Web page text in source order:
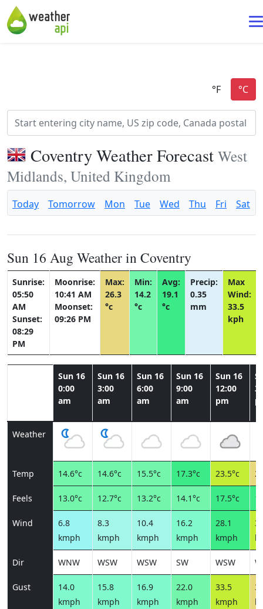
Coventry Weather Forecast West
Midlands, United Kingdom
Today Tomorrow Mon Tue Wed Thu Fri Sat
Sun 16 Aug Weather in Coventry
Sunrise:
05:50
AM
Sunset:
08:29
PM
Moonrise:
10:41 AM
Moonset:
09:26 PM
Max:
26.3
°c
Min:
14.2
°c
Avg:
19.1
°c
Precip:
0.35
mm
Max
Wind:
33.5
kph
Sun 16
0:00
am
Sun 16
3:00
am
Sun 16
6:00
am
Sun 16
9:00
am
Sun 16
12:00
pm
Weather
Temp 14.6°c 14.6°c 15.5°c 17.3°c 23.5°c
Feels 13.0°c 12.7°c 13.2°c 14.1°c 17.5°c
Wind
6.8
kmph
8.3
kmph
10.4
kmph
16.2
kmph
28.1
kmph
Dir WNW WSW WSW SW WSW
Gust
14.0
kmph
15.8
kmph
16.9
kmph
22.0
kmph
33.5
kmph